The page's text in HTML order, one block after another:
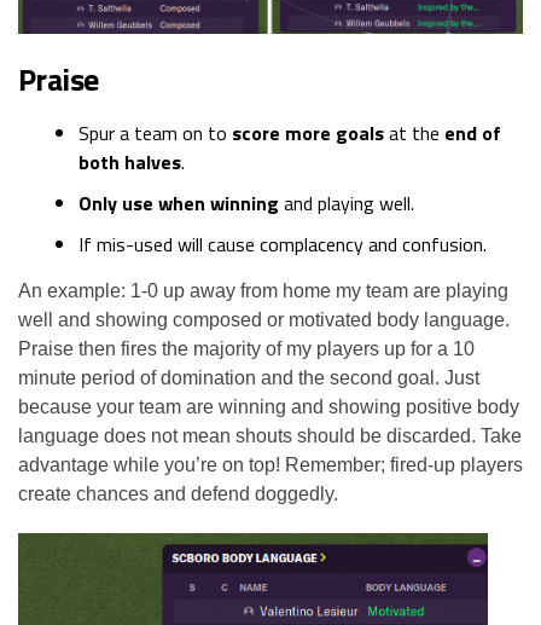
Praise
Spur a team on to score more goalsat the end of
both halves.
Only use when winning and playing well.
If mis-used will cause complacency and confusion.
An example: 1-0 up away from home my team are playing
well and showing composed or motivated body language.
Praise then fires the majority of my players up for a 10
minute period of domination and the second goal. Just
because your team are winning and showing positive body
language does not mean shouts should be discarded. Take
advantage while you’re on top! Remember; fired-up players
create chances and defend doggedly.